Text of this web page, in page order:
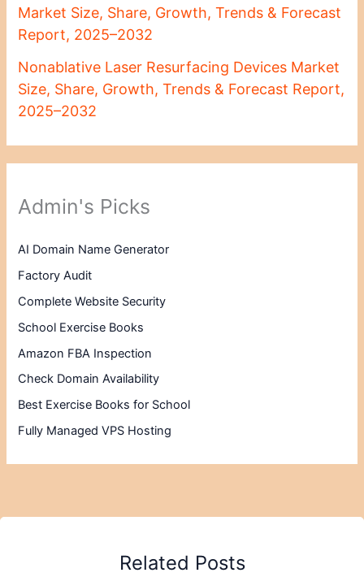
Market Size, Share, Growth, Trends & Forecast
Report, 2025–2032
Nonablative Laser Resurfacing Devices Market
Size, Share, Growth, Trends & Forecast Report,
2025–2032
Admin's Picks
AI Domain Name Generator
Factory Audit
Complete Website Security
School Exercise Books
Amazon FBA Inspection
Check Domain Availability
Best Exercise Books for School
Fully Managed VPS Hosting
Related Posts